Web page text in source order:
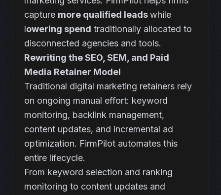
capture more qualified leadswhile
lowering spend traditionally allocated to
disconnected agencies and tools.
Rewriting the SEO, SEM, and Paid
Media Retainer Model
Traditional digital marketing retainers rely
on ongoing manual effort: keyword
monitoring, backlink management,
content updates, and incremental ad
optimization. FirmPilot automates this
entire lifecycle.
From keyword selection and ranking
monitoring to content updates and